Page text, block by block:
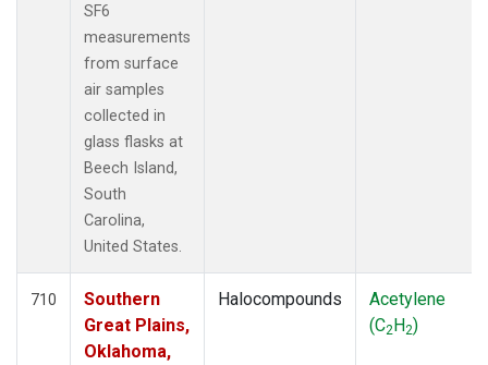
SF6
measurements
from surface
air samples
collected in
glass flasks at
Beech Island,
South
Carolina,
United States.
710
Southern
Great Plains,
Oklahoma,
Halocompounds
Acetylene
(C2H2)